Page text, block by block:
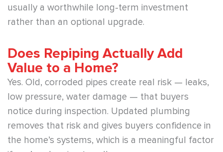
usually a worthwhile long-term investment
rather than an optional upgrade.
Does Repiping Actually Add
Value to a Home?
Yes. Old, corroded pipes create real risk — leaks,
low pressure, water damage — that buyers
notice during inspection. Updated plumbing
removes that risk and gives buyers confidence in
the home’s systems, which is a meaningful factor